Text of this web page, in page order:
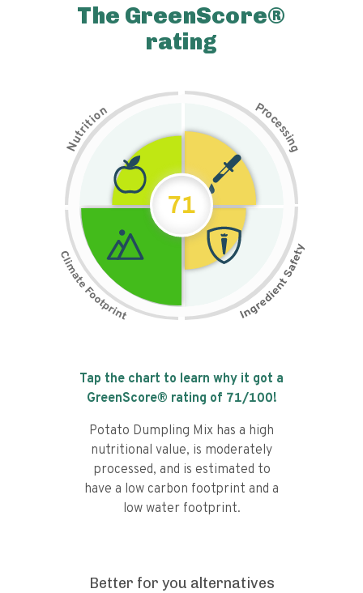
The GreenScore®
rating
N
u
t
r
i
t
i
on Pr
o
c
e
s
s
i
n
g
71
Tap the chart to learn why it got a
GreenScore® rating of 71/100!
Potato Dumpling Mix has a high
nutritional value, is moderately
processed, and is estimated to
have a low carbon footprint and a
low water footprint.
Better for you alternatives